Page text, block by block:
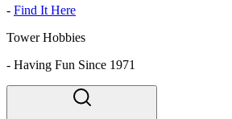
- Find It Here
Tower Hobbies
- Having Fun Since 1971